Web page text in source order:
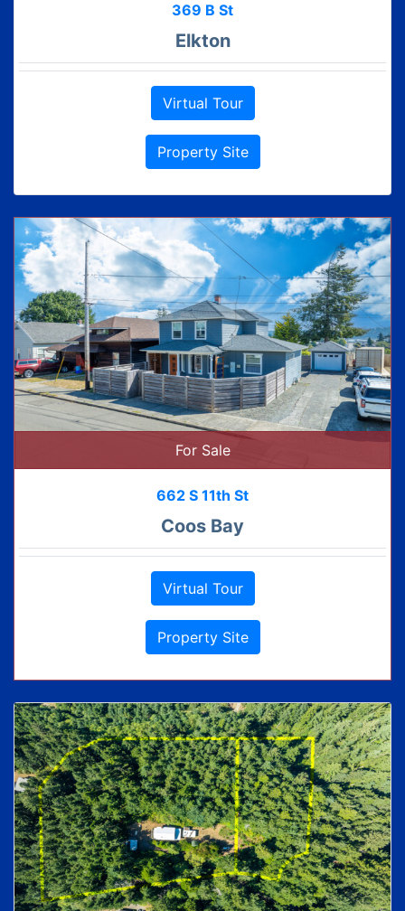
369 B St
Elkton
Virtual Tour
Property Site
For Sale
662 S 11th St
Coos Bay
Virtual Tour
Property Site